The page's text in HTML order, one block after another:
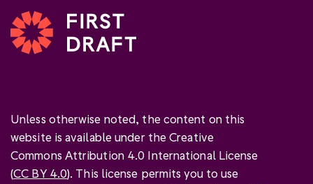
Unless otherwise noted, the content on this
website is available under the Creative
Commons Attribution 4.0 International License
(CC BY 4.0). This license permits you to use